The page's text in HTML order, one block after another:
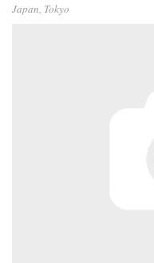
Japan, Tokyo